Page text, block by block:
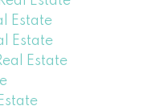
Estate
Estate
Estate